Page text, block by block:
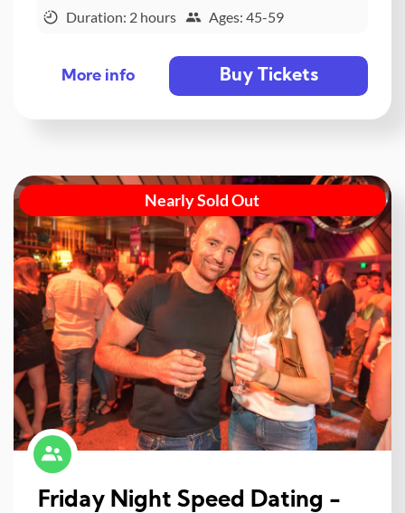
Duration: 2 hours
Ages: 45-59
More info Buy Tickets
Nearly Sold Out
Friday Night Speed Dating -